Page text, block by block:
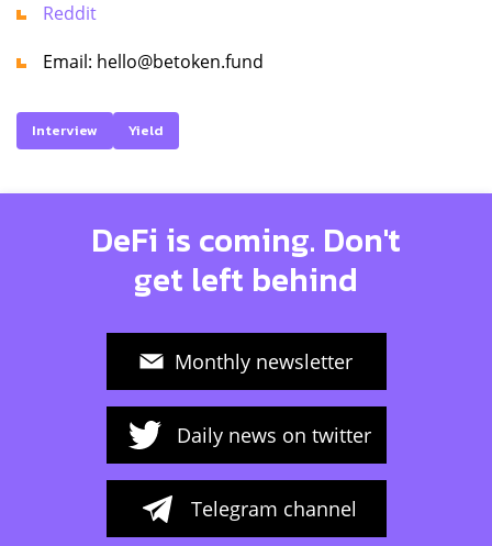
Reddit
Email: hello@betoken.fund
Interview Yield
DeFi is coming. Don't
get left behind
Monthly newsletter
Daily news on twitter
Telegram channel